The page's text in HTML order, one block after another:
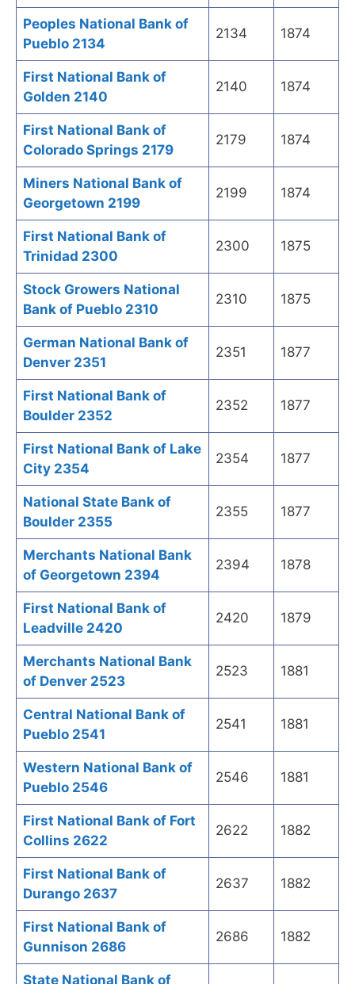
Peoples National Bank of
Pueblo 2134
2134 1874
First National Bank of
Golden 2140
2140 1874
First National Bank of
Colorado Springs 2179
2179 1874
Miners National Bank of
Georgetown 2199
2199 1874
First National Bank of
Trinidad 2300
2300 1875
Stock Growers National
Bank of Pueblo 2310
2310 1875
German National Bank of
Denver 2351
2351 1877
First National Bank of
Boulder 2352
2352 1877
First National Bank of Lake
City 2354
2354 1877
National State Bank of
Boulder 2355
2355 1877
Merchants National Bank
of Georgetown 2394
2394 1878
First National Bank of
Leadville 2420
2420 1879
Merchants National Bank
of Denver 2523
2523 1881
Central National Bank of
Pueblo 2541
2541 1881
Western National Bank of
Pueblo 2546
2546 1881
First National Bank of Fort
Collins 2622
2622 1882
First National Bank of
Durango 2637
2637 1882
First National Bank of
Gunnison 2686
2686 1882
State National Bank of